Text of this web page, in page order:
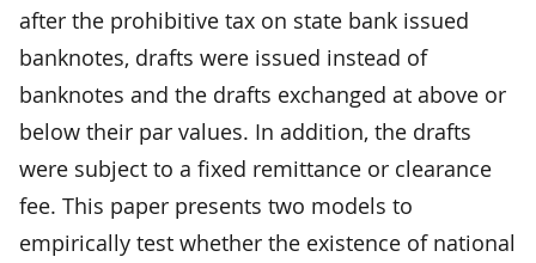
after the prohibitive tax on state bank issued
banknotes, drafts were issued instead of
banknotes and the drafts exchanged at above or
below their par values. In addition, the drafts
were subject to a fixed remittance or clearance
fee. This paper presents two models to
empirically test whether the existence of national